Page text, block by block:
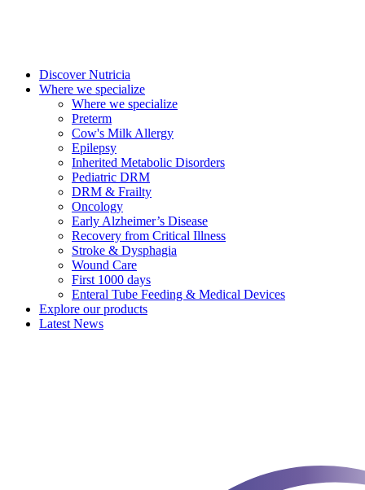
Discover Nutricia
Where we specialize
Where we specialize
Preterm
Cow's Milk Allergy
Epilepsy
Inherited Metabolic Disorders
Pediatric DRM
DRM & Frailty
Oncology
Early Alzheimer’s Disease
Recovery from Critical Illness
Stroke & Dysphagia
Wound Care
First 1000 days
Enteral Tube Feeding & Medical Devices
Explore our products
Latest News